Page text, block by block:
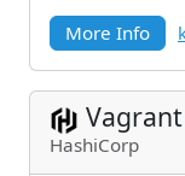
More Info
Vagrant
HashiCorp